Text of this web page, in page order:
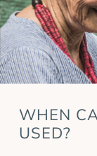
WHEN
USED?